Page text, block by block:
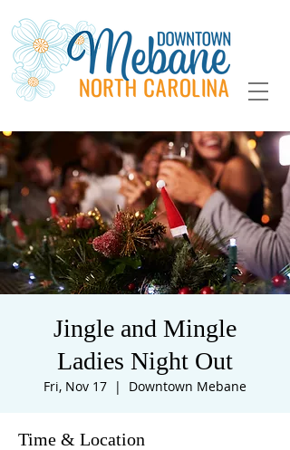
Jingle and Mingle
Ladies Night Out
Fri, Nov 17
  |
Downtown Mebane
Time & Location